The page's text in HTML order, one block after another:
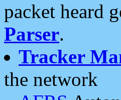
packet heard
Parser.
Tracker
the network